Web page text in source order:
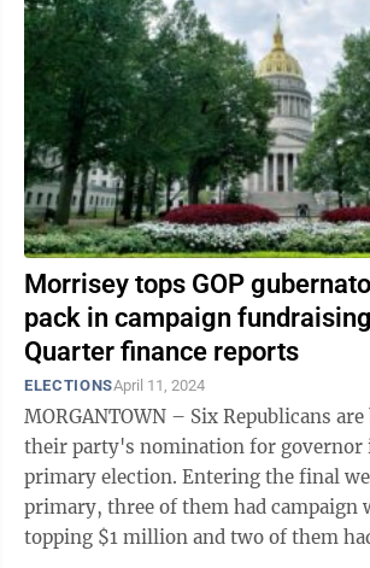
Morrisey tops GOP
pack in campaign
Quarter finance reports
ELECTIONSApril 11, 2024
MORGANTOWN – Six Republicans
their party's nomination for governor
primary election. Entering the final
primary, three of them had campaign
topping $1 million and two of them